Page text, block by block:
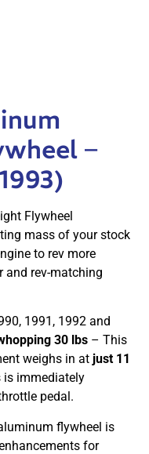
–
Flywheel
mass of your stock
to rev more
and rev-matching
1991, 1992 and
30 lbs – This
weighs in at just 11
is immediately
pedal.
flywheel is
for